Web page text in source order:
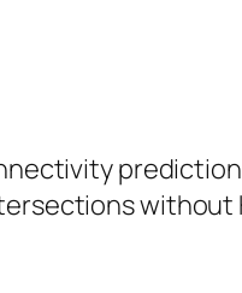
prediction
without